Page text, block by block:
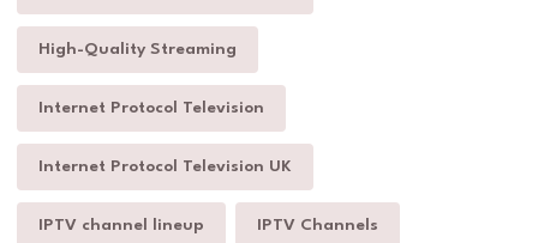
High-Quality Streaming
Internet Protocol Television
Internet Protocol Television UK
IPTV channel lineup IPTV Channels